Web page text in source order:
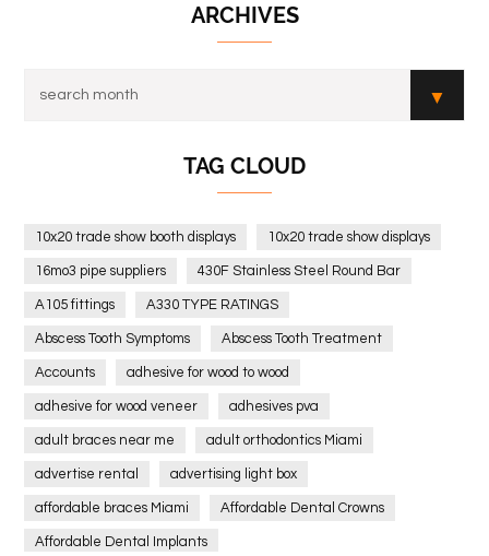
ARCHIVES
TAG CLOUD
10x20 trade show booth displays 10x20 trade show displays
16mo3 pipe suppliers 430F Stainless Steel Round Bar
A105 fittings A330 TYPE RATINGS
Abscess Tooth Symptoms Abscess Tooth Treatment
Accounts adhesive for wood to wood
adhesive for wood veneer adhesives pva
adult braces near me adult orthodontics Miami
advertise rental advertising light box
affordable braces Miami Affordable Dental Crowns
Affordable Dental Implants